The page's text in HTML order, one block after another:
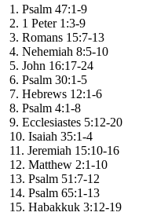
1. Psalm 47:1-9
2. 1 Peter 1:3-9
3. Romans 15:7-13
4. Nehemiah 8:5-10
5. John 16:17-24
6. Psalm 30:1-5
7. Hebrews 12:1-6
8. Psalm 4:1-8
9. Ecclesiastes 5:12-20
10. Isaiah 35:1-4
11. Jeremiah 15:10-16
12. Matthew 2:1-10
13. Psalm 51:7-12
14. Psalm 65:1-13
15. Habakkuk 3:12-19